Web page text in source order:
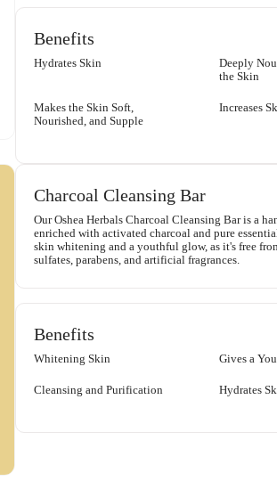
Benefits
Hydrates Skin
Deeply
the Skin
Makes the Skin Soft,
Nourished, and Supple
Increases
Charcoal Cleansing Bar
Our Oshea Herbals Charcoal Cleansing Bar is a
enriched with activated charcoal and pure
skin whitening and a youthful glow, as it's free
sulfates, parabens, and artificial fragrances.
Benefits
Whitening Skin Gives a
Cleansing and Purification Hydrates